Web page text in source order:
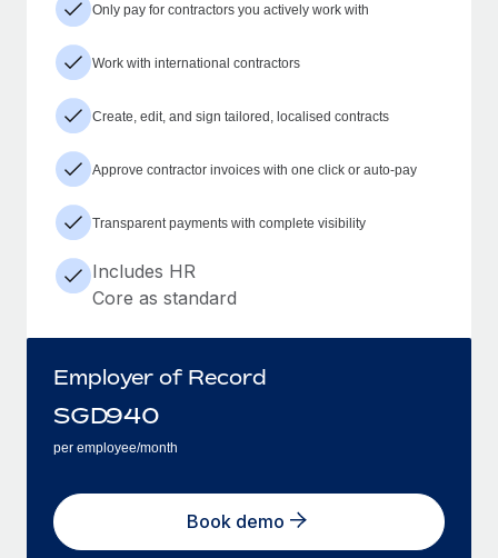
Only pay for contractors you actively work with
Work with international contractors
Create, edit, and sign tailored, localised contracts
Approve contractor invoices with one click or auto-pay
Transparent payments with complete visibility
Includes HR
Core as standard
Employer of Record
SGD940
per employee/month
Book demo